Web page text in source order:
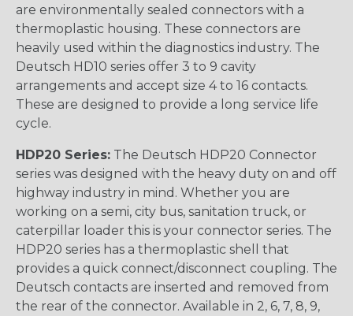
are environmentally sealed connectors with a
thermoplastic housing. These connectors are
heavily used within the diagnostics industry. The
Deutsch HD10 series offer 3 to 9 cavity
arrangements and accept size 4 to 16 contacts.
These are designed to provide a long service life
cycle.
HDP20 Series: The Deutsch HDP20 Connector
series was designed with the heavy duty on and off
highway industry in mind. Whether you are
working on a semi, city bus, sanitation truck, or
caterpillar loader this is your connector series. The
HDP20 series has a thermoplastic shell that
provides a quick connect/disconnect coupling. The
Deutsch contacts are inserted and removed from
the rear of the connector. Available in 2, 6, 7, 8, 9,